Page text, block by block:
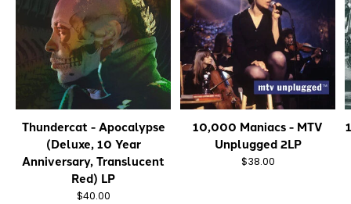
Thundercat - Apocalypse
(Deluxe, 10 Year
Anniversary, Translucent
Red) LP
$40.00
10,000 Maniacs - MTV
Unplugged 2LP
$38.00